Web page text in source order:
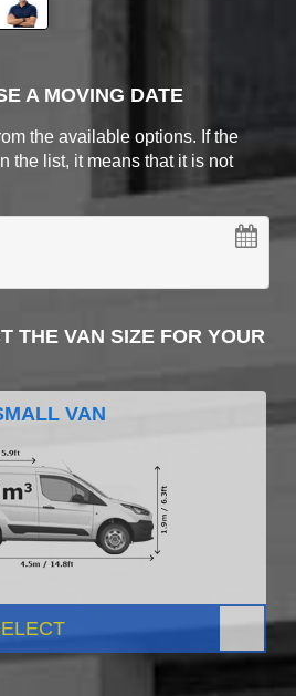
A MOVING DATE
the available options. If the
the list, it means that it is not
THE VAN SIZE FOR YOUR
VAN